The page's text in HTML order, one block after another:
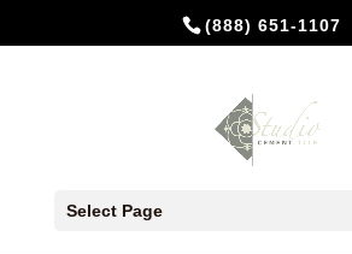
(888) 651-1107
Select Page